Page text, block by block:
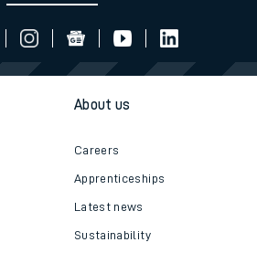
About us
Careers
Apprenticeships
Latest news
Sustainability